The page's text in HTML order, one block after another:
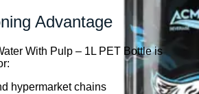
Advantage
With Pulp – 1L PET Bottle is
hypermarket chains